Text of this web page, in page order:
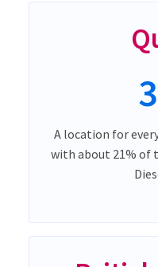
A location for
with about 21% of